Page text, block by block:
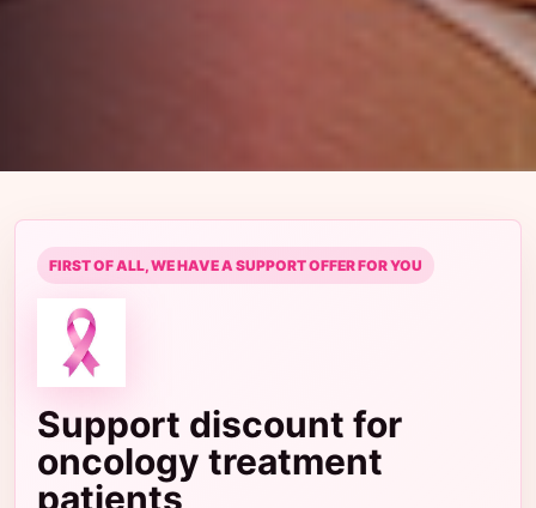
FIRST OF ALL, WE HAVE A SUPPORT OFFER FOR YOU
Support discount for
oncology treatment
patients